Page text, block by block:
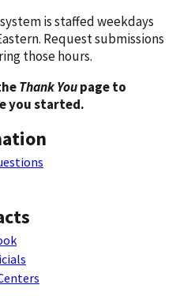
is staffed weekdays
Request submissions
those hours.
Thank Youpage to
you started.